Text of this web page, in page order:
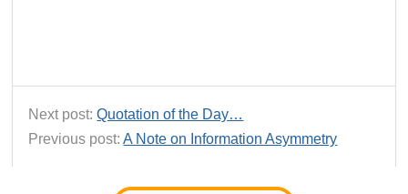
Next post:Quotation of the Day…
Previous post:A Note on Information Asymmetry